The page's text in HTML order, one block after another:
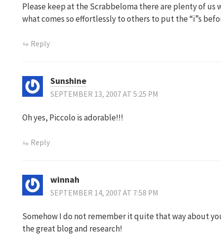
Please keep at the Scrabbeloma there are plenty of us
what comes so effortlessly to others to put the “i”s
Reply
Sunshine
SEPTEMBER 13, 2007 AT 5:25 PM
Oh yes, Piccolo is adorable!!!
Reply
winnah
SEPTEMBER 14, 2007 AT 7:58 PM
Somehow I do not remember it quite that way about
the great blog and research!